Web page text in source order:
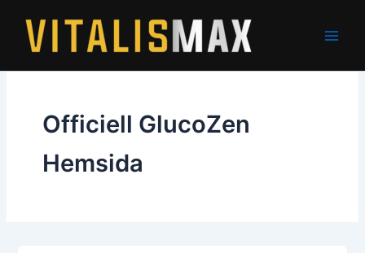
content
Officiell GlucoZen
Hemsida